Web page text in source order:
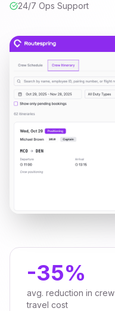
24/7 Ops Support
-35%
avg. reduction in crew
travel cost